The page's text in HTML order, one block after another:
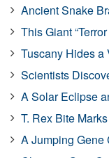
Ancient Snake
This Giant
Tuscany Hides a
Scientists
A Solar Eclipse
T. Rex Bite
A Jumping Gene